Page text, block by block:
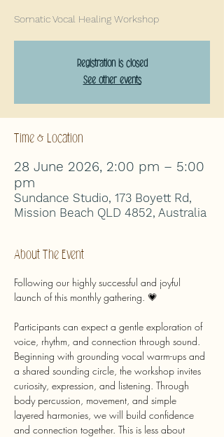
Somatic Vocal Healing Workshop
Registration is closed
See other events
Time & Location
28 June 2026, 2:00 pm – 5:00
pm
Sundance Studio, 173 Boyett Rd,
Mission Beach QLD 4852, Australia
About The Event
Following our highly successful and joyful
launch of this monthly gathering. 💗
Participants can expect a gentle exploration of
voice, rhythm, and connection through sound.
Beginning with grounding vocal warm-ups and
a shared sounding circle, the workshop invites
curiosity, expression, and listening. Through
body percussion, movement, and simple
layered harmonies, we will build confidence
and connection together. This is less about